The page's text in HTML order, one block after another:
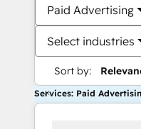
Paid Advertising
Select industries
Sort by:
Services: Paid